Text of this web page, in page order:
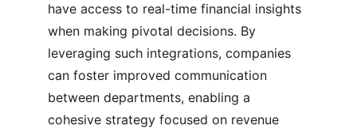
have access to real-time financial insights
when making pivotal decisions. By
leveraging such integrations, companies
can foster improved communication
between departments, enabling a
cohesive strategy focused on revenue